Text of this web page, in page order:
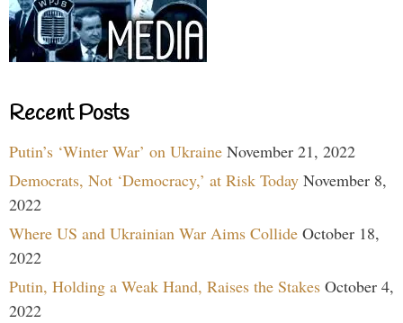
Recent Posts
Putin’s ‘Winter War’ on Ukraine November 21, 2022
Democrats, Not ‘Democracy,’ at Risk Today November 8,
2022
Where US and Ukrainian War Aims Collide October 18,
2022
Putin, Holding a Weak Hand, Raises the Stakes October 4,
2022